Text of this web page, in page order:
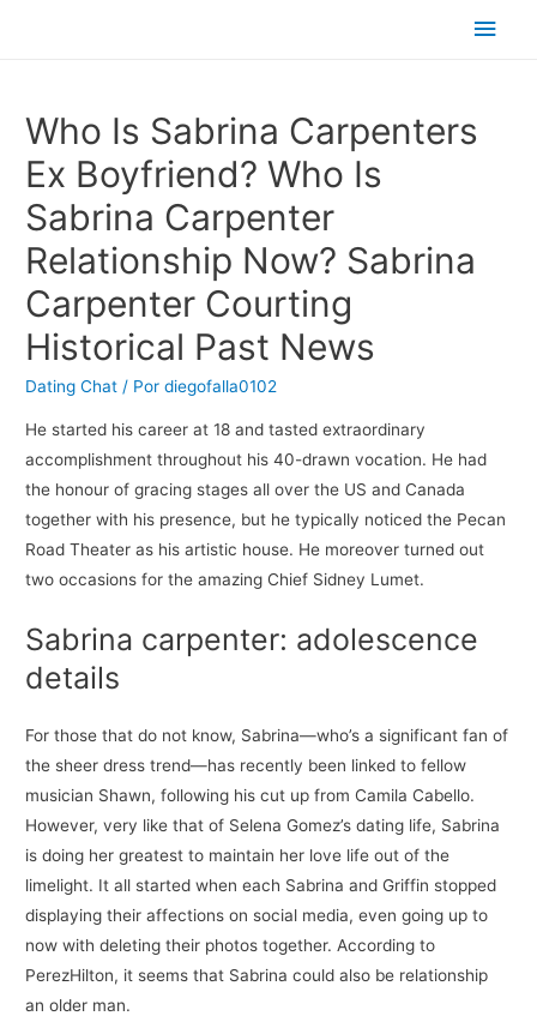
Who Is Sabrina Carpenters
Ex Boyfriend? Who Is
Sabrina Carpenter
Relationship Now? Sabrina
Carpenter Courting
Historical Past News
Dating Chat / Pordiegofalla0102
He started his career at 18 and tasted extraordinary
accomplishment throughout his 40-drawn vocation. He had
the honour of gracing stages all over the US and Canada
together with his presence, but he typically noticed the Pecan
Road Theater as his artistic house. He moreover turned out
two occasions for the amazing Chief Sidney Lumet.
Sabrina carpenter: adolescence
details
For those that do not know, Sabrina—who’s a significant fan of
the sheer dress trend—has recently been linked to fellow
musician Shawn, following his cut up from Camila Cabello.
However, very like that of Selena Gomez’s dating life, Sabrina
is doing her greatest to maintain her love life out of the
limelight. It all started when each Sabrina and Griffin stopped
displaying their affections on social media, even going up to
now with deleting their photos together. According to
PerezHilton, it seems that Sabrina could also be relationship
an older man.